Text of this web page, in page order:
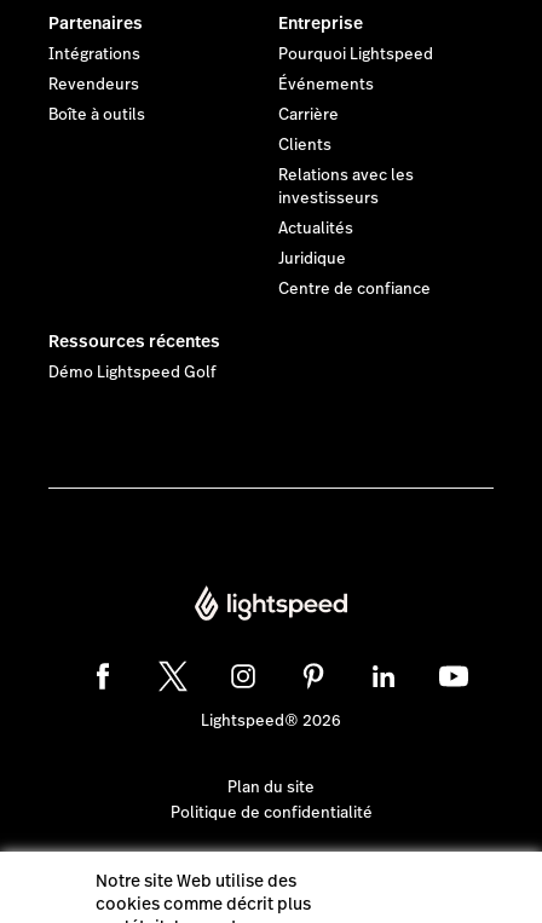
Partenaires
Intégrations
Revendeurs
Boîte à outils
Entreprise
Pourquoi Lightspeed
Événements
Carrière
Clients
Relations avec les
investisseurs
Actualités
Juridique
Centre de confiance
Ressources récentes
Démo Lightspeed Golf
Lightspeed® 2026
Plan du site
Politique de confidentialité
Notre site Web utilise des
cookies comme décrit plus